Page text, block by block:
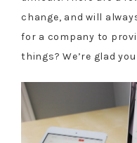
change, and will
for a company to
things? We’re glad